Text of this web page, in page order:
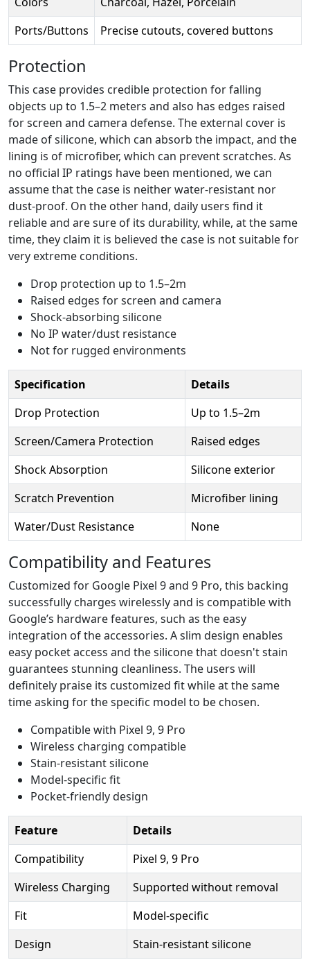
Ports/Buttons
Precise cutouts, covered buttons
Protection
This case provides credible protection for falling
objects up to 1.5–2 meters and also has edges raised
for screen and camera defense. The external cover is
made of silicone, which can absorb the impact, and the
lining is of microfiber, which can prevent scratches. As
no official IP ratings have been mentioned, we can
assume that the case is neither water-resistant nor
dust-proof. On the other hand, daily users find it
reliable and are sure of its durability, while, at the same
time, they claim it is believed the case is not suitable for
very extreme conditions.
Drop protection up to 1.5–2m
Raised edges for screen and camera
Shock-absorbing silicone
No IP water/dust resistance
Not for rugged environments
Specification
Details
Drop Protection
Up to 1.5–2m
Screen/Camera Protection
Raised edges
Shock Absorption
Silicone exterior
Scratch Prevention
Microfiber lining
Water/Dust Resistance
None
Compatibility and Features
Customized for Google Pixel 9 and 9 Pro, this backing
successfully charges wirelessly and is compatible with
Google’s hardware features, such as the easy
integration of the accessories. A slim design enables
easy pocket access and the silicone that doesn't stain
guarantees stunning cleanliness. The users will
definitely praise its customized fit while at the same
time asking for the specific model to be chosen.
Compatible with Pixel 9, 9 Pro
Wireless charging compatible
Stain-resistant silicone
Model-specific fit
Pocket-friendly design
Feature
Details
Compatibility
Pixel 9, 9 Pro
Wireless Charging
Supported without removal
Fit
Model-specific
Design
Stain-resistant silicone